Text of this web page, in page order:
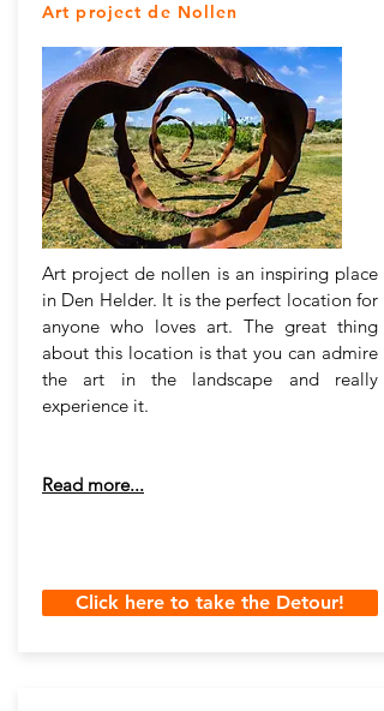
Art project de Nollen
Art project de nollen is an inspiring place
in Den Helder. It is the perfect location for
anyone who loves art. The great thing
about this location is that you can admire
the art in the landscape and really
experience it.
Read more...
Click here to take the Detour!